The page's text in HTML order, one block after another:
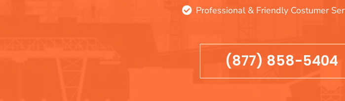
Professional & Friendly Costumer
(877) 858-5404